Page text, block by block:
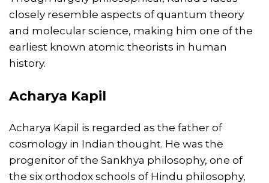
closely resemble aspects of quantum theory
and molecular science, making him one of the
earliest known atomic theorists in human
history.
Acharya Kapil
Acharya Kapil is regarded as the father of
cosmology in Indian thought. He was the
progenitor of the Sankhya philosophy, one of
the six orthodox schools of Hindu philosophy,